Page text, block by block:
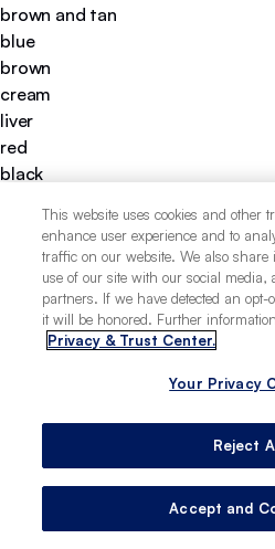
brown and tan
blue
brown
cream
liver
red
black
chocolate
This website uses cookies and other
enhance user experience and to
traffic on our website. We also share
use of our site with our social media,
partners. If we have detected an opt-
it will be honored. Further
Privacy & Trust Center.
Your Privacy
Reject
Accept and